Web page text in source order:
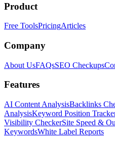
Product
Free ToolsPricingArticles
Company
About UsFAQsSEO Checkups
Features
AI Content AnalysisBacklinks
AnalysisKeyword Position
Visibility CheckerSite Speed &
KeywordsWhite Label Reports